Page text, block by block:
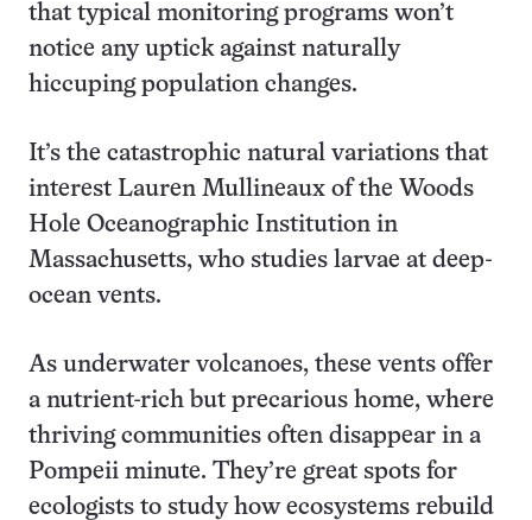
that typical monitoring programs won’t
notice any uptick against naturally
hiccuping population changes.
It’s the catastrophic natural variations that
interest Lauren Mullineaux of the Woods
Hole Oceanographic Institution in
Massachusetts, who studies larvae at deep-
ocean vents.
As underwater volcanoes, these vents offer
a nutrient-rich but precarious home, where
thriving communities often disappear in a
Pompeii minute. They’re great spots for
ecologists to study how ecosystems rebuild